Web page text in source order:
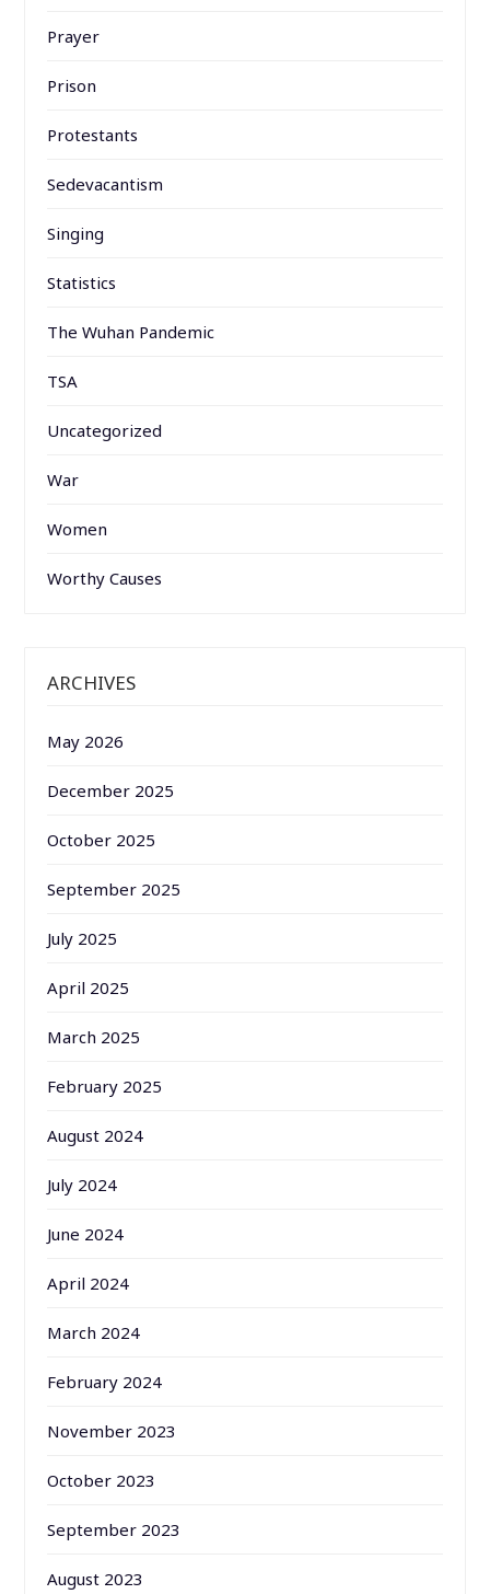
Prayer
Prison
Protestants
Sedevacantism
Singing
Statistics
The Wuhan Pandemic
TSA
Uncategorized
War
Women
Worthy Causes
ARCHIVES
May 2026
December 2025
October 2025
September 2025
July 2025
April 2025
March 2025
February 2025
August 2024
July 2024
June 2024
April 2024
March 2024
February 2024
November 2023
October 2023
September 2023
August 2023